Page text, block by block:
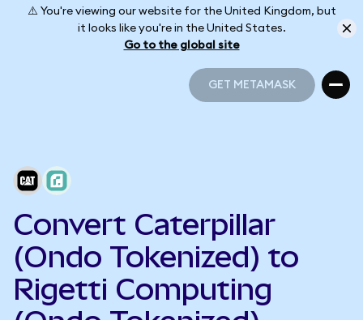
⚠️ You're viewing our website for the United Kingdom, but
it looks like you're in the United States.
Go to the global site
GET METAMASK
Convert Caterpillar
(Ondo Tokenized) to
Rigetti Computing